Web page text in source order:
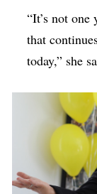
“It’s not one
that
today,” she